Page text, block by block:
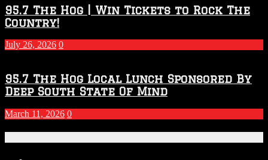
2026
–
Season
95.7 The Hog | Win Tickets to Rock The
Country!
July 26, 2026 0
95.7 The Hog Local Lunch Sponsored By
Deep South State Of Mind
March 11, 2026 0